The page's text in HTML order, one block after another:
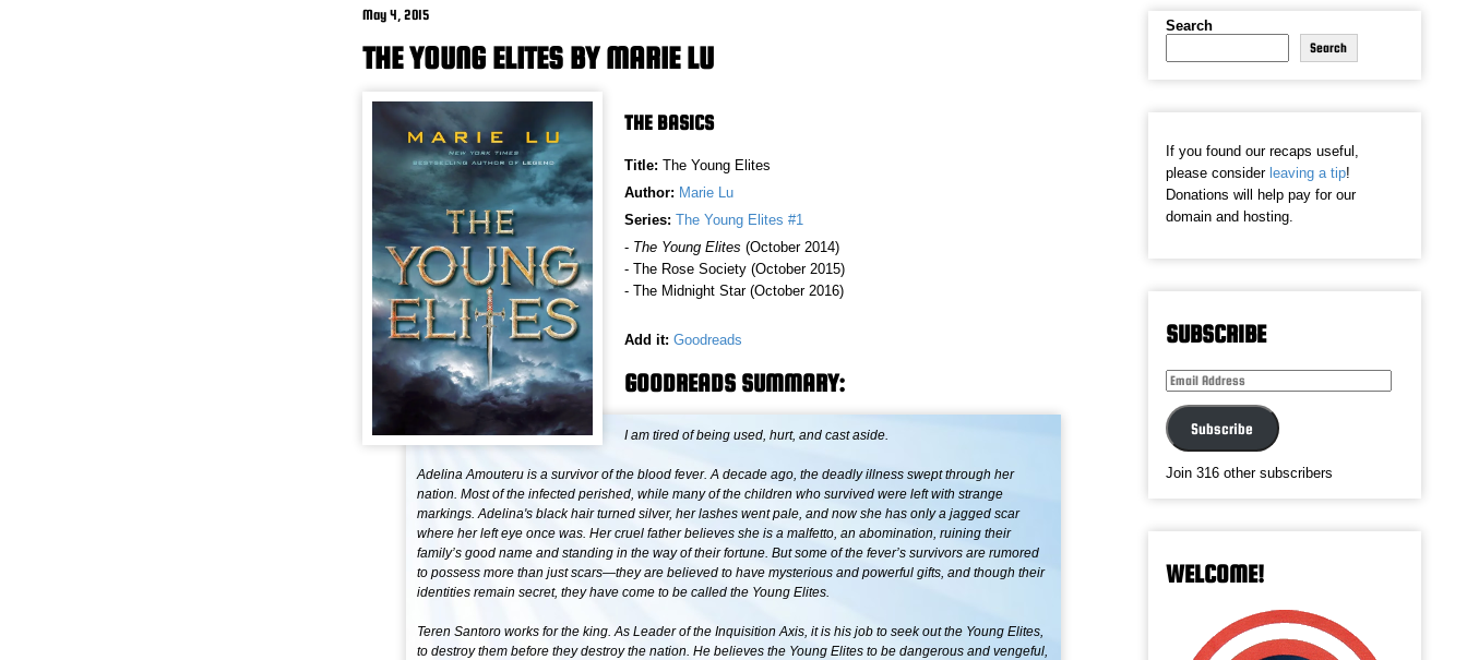
May 4, 2015
THE YOUNG ELITES BY MARIE LU
THE BASICS
Title: The Young Elites
Author: Marie Lu
Series: The Young Elites #1
- The Young Elites (October 2014)
- The Rose Society (October 2015)
- The Midnight Star (October 2016)
Add it: Goodreads
GOODREADS SUMMARY:
I am tired of being used, hurt, and cast aside.
Adelina Amouteru is a survivor of the blood fever. A decade ago, the deadly illness swept through her
nation. Most of the infected perished, while many of the children who survived were left with strange
markings. Adelina's black hair turned silver, her lashes went pale, and now she has only a jagged scar
where her left eye once was. Her cruel father believes she is a malfetto, an abomination, ruining their
family’s good name and standing in the way of their fortune. But some of the fever’s survivors are rumored
to possess more than just scars—they are believed to have mysterious and powerful gifts, and though their
identities remain secret, they have come to be called the Young Elites.
Teren Santoro works for the king. As Leader of the Inquisition Axis, it is his job to seek out the Young Elites,
to destroy them before they destroy the nation. He believes the Young Elites to be dangerous and vengeful,
Search
Search
If you found our recaps useful,
please consider leaving a tip!
Donations will help pay for our
domain and hosting.
SUBSCRIBE
Email
Subscribe
Join 316 other subscribers
WELCOME!